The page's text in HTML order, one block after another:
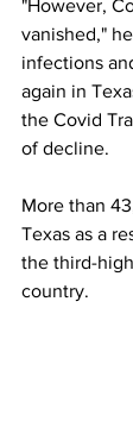
"However,
vanished,"
infections
again in
the Covid
of decline.
More than
Texas as a
the third-
country.